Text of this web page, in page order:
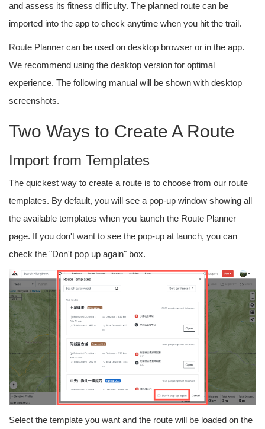
and assess its fitness difficulty. The planned route can be
imported into the app to check anytime when you hit the trail.
Route Planner can be used on desktop browser or in the app.
We recommend using the desktop version for optimal
experience. The following manual will be shown with desktop
screenshots.
Two Ways to Create A Route
Import from Templates
The quickest way to create a route is to choose from our route
templates. By default, you will see a pop-up window showing all
the available templates when you launch the Route Planner
page. If you don't want to see the pop-up at launch, you can
check the "Don't pop up again" box.
Select the template you want and the route will be loaded on the